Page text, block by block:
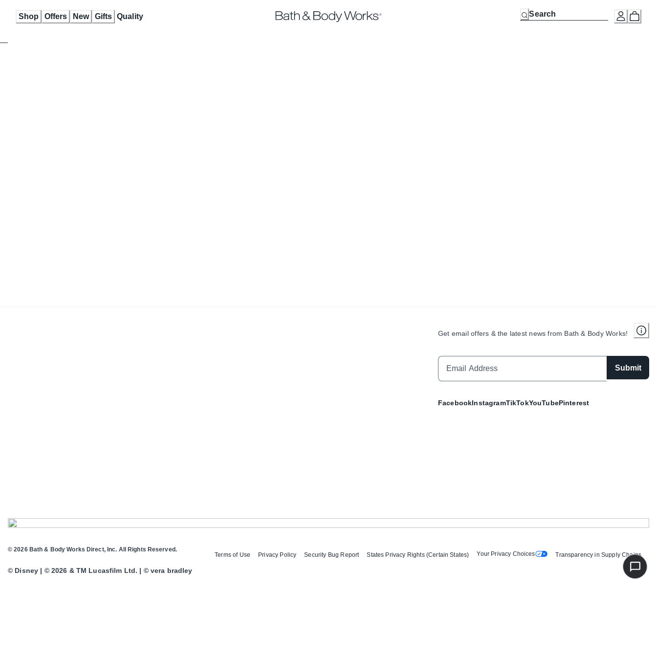
Shop Offers New Gifts Quality
Get email offers & the latest news from Bath & Body Works!
Submit
FacebookInstagramTikTokYouTubePinterest
Terms of Use Privacy Policy Security Bug Report States Privacy Rights (Certain States) Your Privacy Choices Transparency in Supply Chains
© 2026 Bath & Body Works Direct, Inc. All Rights Reserved.
© Disney | © 2026 & TM Lucasfilm Ltd. | © vera bradley